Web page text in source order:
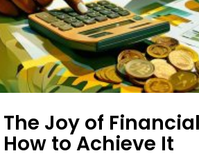
The Joy of
How to Achieve It